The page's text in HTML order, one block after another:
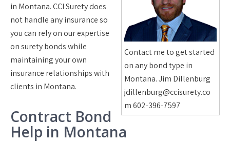
Contact me to get started
on any bond type in
Montana. Jim Dillenburg
jdillenburg@ccisurety.co
m 602-396-7597
in Montana. CCI Surety does
not handle any insurance so
you can rely on our expertise
on surety bonds while
maintaining your own
insurance relationships with
clients in Montana.
Contract Bond
Help in Montana